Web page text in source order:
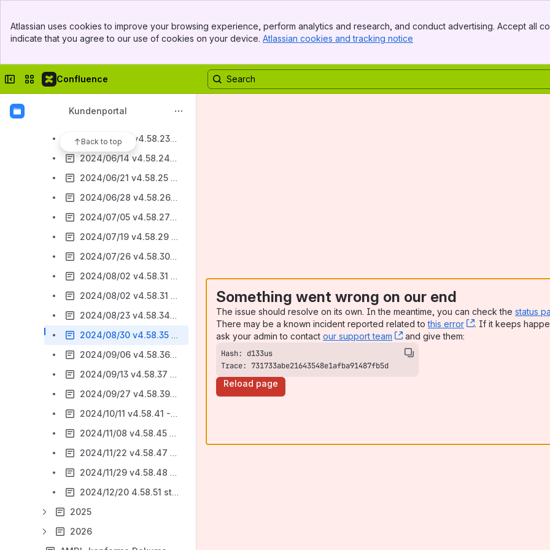
Top Bar
Sidebar
Atlassian uses cookies to improve your browsing experience, perform analytics and research, and conduct advertising. Accept all
indicate that you agree to our use of cookies on your device. Atlassian cookies and tracking notice
Collapse sidebar
Switch sites or apps
Confluence
Kundenportal
Back to top
2024/02/2 v4.58.5 Textmarken Registerseite Sequenzen / Bugfixing
2024/02/16 v4.58.7 Druckelement für AsAflex / Bugfixing
2024/06/07 v4.58.23 - Start der stepnova timeline / Bugfixing
2024/06/14 v4.58.24 - Kundennummer Teilnehmer-Neudialog / Bugfixing
2024/06/21 v4.58.25 - Ziele in der stepnova timeline / PDF in stepnova ablegen
2024/06/28 v4.58.26 - Qualifizierung in der stepnova timeline
2024/07/05 v4.58.27 - Filterung in stepnova timeline / PDF mit Textmarken / Bugfixing
2024/07/19 v4.58.29 - AsA flex 2024 / Ziele stepnova timeline / Bugfixing
2024/07/26 v4.58.30 - eM@w Ereigsnis AsA flex / Bugfixing
2024/08/02 v4.58.31 - Bugfixing
2024/08/02 v4.58.31 - AsA flex 2024 - Registerseite Kontingentierung / Bugfixing
2024/08/23 v4.58.34 - stepnova timeline - bearbeiten der Beratungseinträge
2024/08/30 v4.58.35 - AsA flex 2024 - Registerseite Kontingentierung + Beratungsgespräch
2024/09/06 v4.58.36 - AsA flex 2024 - neue Abrechnungsliste / Bugfixing
2024/09/13 v4.58.37 - Bugfixing AsAflex 2024
2024/09/27 v4.58.39 - sn timeline Qualifizierung bearbeitbar / Bugfixing AsAflex
2024/10/11 v4.58.41 - Bugfixing AsAflex
2024/11/08 v4.58.45 - Bugfixing AsAflex
2024/11/22 v4.58.47 - Bugfixing AsAflex / Vorankündigung stepnova timeline
2024/11/29 v4.58.48 - stepnova timeline ist fertig / Bugfixing
2024/12/20 4.58.51 stepnova timeline / Bugfixing
2025
2026
Something went wrong on our end
The issue should resolve on its own. In the meantime, you can check the status
There may be a known incident reported related tothis error , (opens new
. If it keeps
ask your admin to contact our support team , (opens new window)
and give them:
Trace: 731733abe21643548e1afba91487fb5d
Reload page